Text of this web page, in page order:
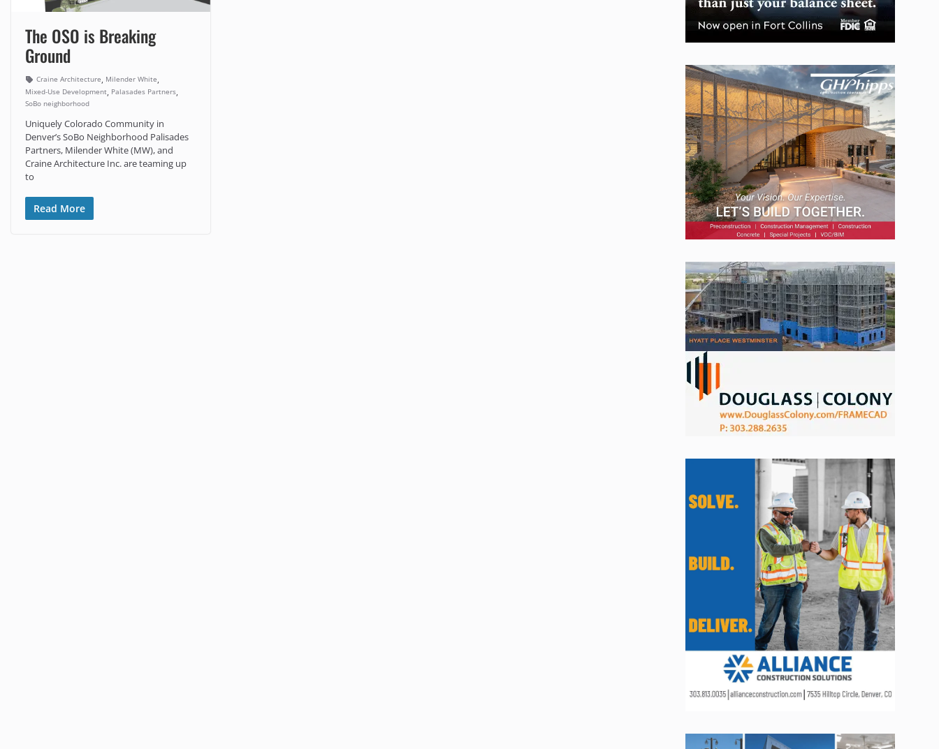
The OSO is Breaking
Ground
Craine Architecture, Milender White,
Mixed-Use Development, Palasades Partners,
SoBo neighborhood
Uniquely Colorado Community in
Denver’s SoBo Neighborhood Palisades
Partners, Milender White (MW), and
Craine Architecture Inc. are teaming up
to
Read More